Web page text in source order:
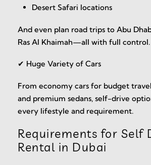
Desert Safari locations
And even plan road trips to Abu
Ras Al Khaimah—all with full control.
✔ Huge Variety of Cars
From economy cars for budget
and premium sedans, self-drive
every lifestyle and requirement.
Requirements for Self
Rental in Dubai